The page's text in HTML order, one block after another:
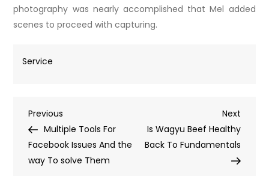
photography was nearly accomplished that Mel added
scenes to proceed with capturing.
Service
Post
navigation
Previous
Post
Previous
Multiple Tools For
Facebook Issues And the
way To solve Them
Next
Post
Next
Is Wagyu Beef Healthy
Back To Fundamentals